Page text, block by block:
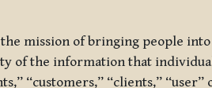
mission of bringing people
of the information that
“customers,” “clients,”